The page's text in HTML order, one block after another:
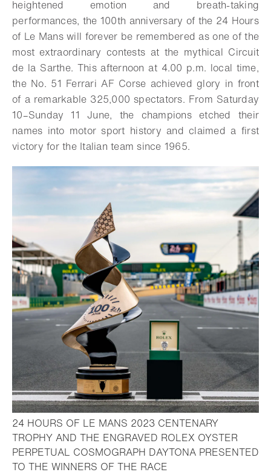
heightened emotion and breath-taking
performances, the 100th anniversary of the 24 Hours
of Le Mans will forever be remembered as one of the
most extraordinary contests at the mythical Circuit
de la Sarthe. This afternoon at 4.00 p.m. local time,
the No. 51 Ferrari AF Corse achieved glory in front
of a remarkable 325,000 spectators. From Saturday
10–Sunday 11 June, the champions etched their
names into motor sport history and claimed a first
victory for the Italian team since 1965.
24 HOURS OF LE MANS 2023 CENTENARY
TROPHY AND THE ENGRAVED ROLEX OYSTER
PERPETUAL COSMOGRAPH DAYTONA PRESENTED
TO THE WINNERS OF THE RACE